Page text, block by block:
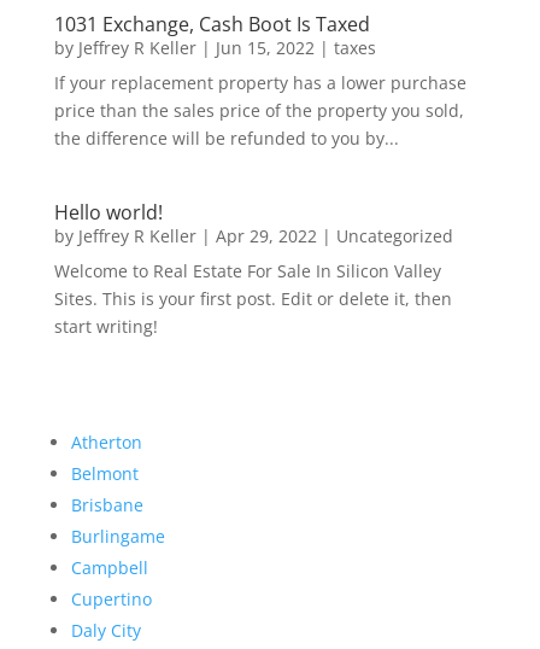
1031 Exchange, Cash Boot Is Taxed
by Jeffrey R Keller| Jun 15, 2022| taxes
If your replacement property has a lower purchase
price than the sales price of the property you sold,
the difference will be refunded to you by...
Hello world!
by Jeffrey R Keller| Apr 29, 2022| Uncategorized
Welcome to Real Estate For Sale In Silicon Valley
Sites. This is your first post. Edit or delete it, then
start writing!
Atherton
Belmont
Brisbane
Burlingame
Campbell
Cupertino
Daly City